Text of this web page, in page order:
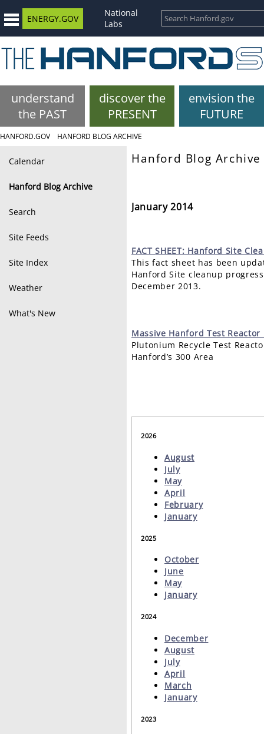
ENERGY.GOV
National
Labs
understand
the PAST
discover the
PRESENT
envision the
FUTURE
HANFORD.GOV HANFORD BLOG ARCHIVE
Calendar
Hanford Blog Archive
Search
Site Feeds
Site Index
Weather
What's New
Hanford Blog Archive
January 2014
FACTSHEET: Hanford Site
This fact sheet has been
Hanford Site cleanup
December 2013.
Massive Hanford Test Reactor
Plutonium Recycle Test
Hanford’s 300 Area
2026
August
July
May
April
February
January
2025
October
June
May
January
2024
December
August
July
April
March
January
2023